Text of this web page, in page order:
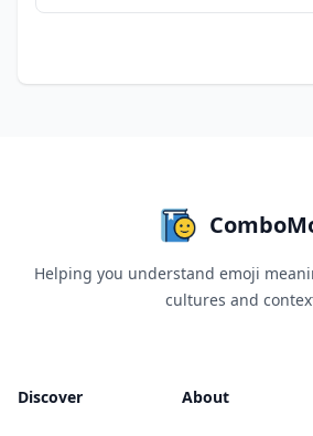
Helping you understand emoji
cultures and
Discover About